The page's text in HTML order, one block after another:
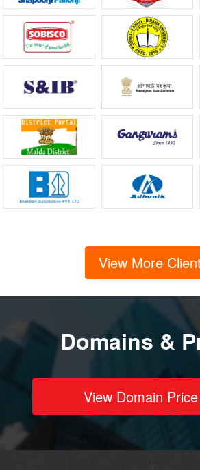
View More
Domains &
View Domain